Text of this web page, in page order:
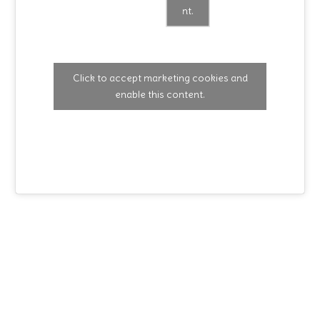
nt.
Click to accept marketing cookies and
enable this content.